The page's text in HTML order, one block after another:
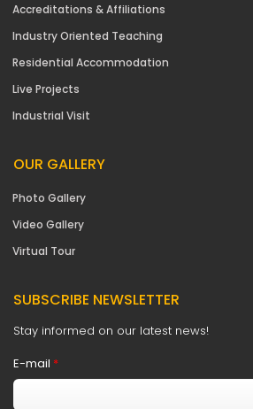
Accreditations & Affiliations
Industry Oriented Teaching
Residential Accommodation
Live Projects
Industrial Visit
OUR GALLERY
Photo Gallery
Video Gallery
Virtual Tour
SUBSCRIBE NEWSLETTER
Stay informed on our latest news!
E-mail *